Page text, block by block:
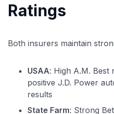
Ratings
Both insurers maintain
USAA: High A.M. Best
positive J.D. Power
results
State Farm: Strong